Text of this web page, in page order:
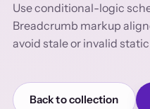
Use conditional-logic
Breadcrumb markup
avoid stale or invalid
Back to collection